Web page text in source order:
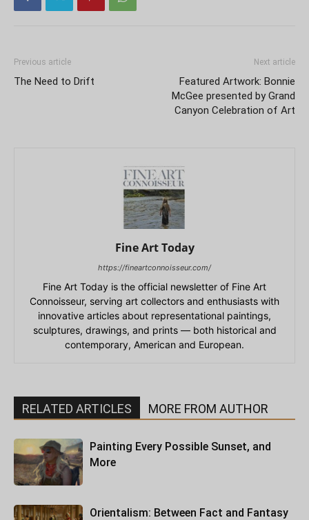
Previous article
The Need to Drift
Next article
Featured Artwork: Bonnie
McGee presented by Grand
Canyon Celebration of Art
Fine Art Today
https://fineartconnoisseur.com/
Fine Art Today is the official newsletter of Fine Art
Connoisseur, serving art collectors and enthusiasts with
innovative articles about representational paintings,
sculptures, drawings, and prints — both historical and
contemporary, American and European.
RELATED ARTICLES MORE FROM AUTHOR
Painting Every Possible Sunset, and
More
Orientalism: Between Fact and Fantasy